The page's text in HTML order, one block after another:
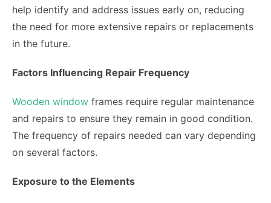
help identify and address issues early on, reducing
the need for more extensive repairs or replacements
in the future.
Factors Influencing Repair Frequency
Wooden window frames require regular maintenance
and repairs to ensure they remain in good condition.
The frequency of repairs needed can vary depending
on several factors.
Exposure to the Elements